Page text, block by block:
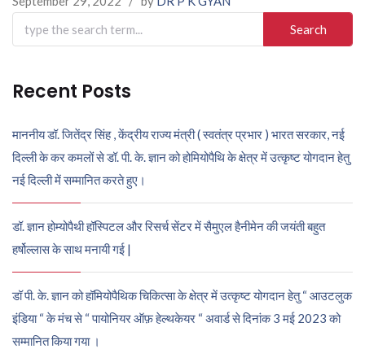
Search
for:
Recent Posts
माननीय डॉ. जितेंद्र सिंह , केंद्रीय राज्य मंत्री ( स्वतंत्र प्रभार ) भारत सरकार, नई
दिल्ली के कर कमलों से डॉ. पी. के. ज्ञान को होमियोपैथि के क्षेत्र में उत्कृष्ट योगदान हेतु
नई दिल्ली में सम्मानित करते हुए।
डॉ. ज्ञान होम्योपैथी हॉस्पिटल और रिसर्च सेंटर में सैमुएल हैनीमेन की जयंती बहुत
हर्षोल्लास के साथ मनायी गई |
डॉ पी. के. ज्ञान को हॉमियोपैथिक चिकित्सा के क्षेत्र में उत्कृष्ट योगदान हेतु “ आउटलुक
इंडिया “ के मंच से “ पायोनियर ऑफ़ हेल्थकेयर “ अवार्ड से दिनांक 3 मई 2023 को
सम्मानित किया गया ।